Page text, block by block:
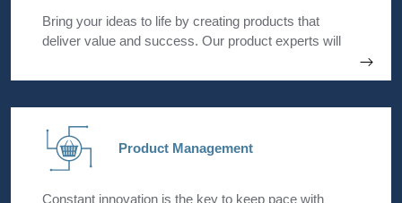
Bring your ideas to life by creating products that
deliver value and success. Our product experts will
process starting with ideation till launch. We bring
strategies.
Product Management
Constant innovation is the key to keep pace with